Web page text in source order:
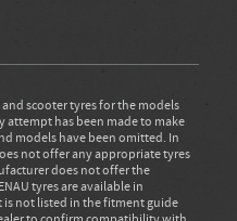
scooter tyres for the models
attempt has been made to make
models have been omitted. In
not offer any appropriate tyres
does not offer the
tyres are available in
is not listed in the fitment guide